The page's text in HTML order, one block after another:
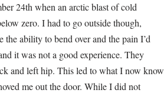
24th when an arctic blast of cold
zero. I had to go outside though,
the ability to bend over and the pain I’d
it was not a good experience. They
and left hip. This led to what I now know
me out the door. While I did not